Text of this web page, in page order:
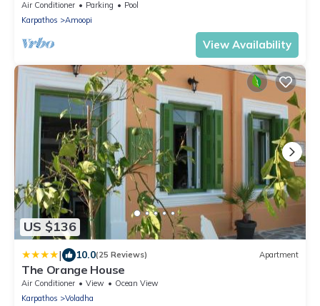
Air Conditioner Parking
Pool
Karpathos
Amoopi
View Availability
US $136
| 10.0(25 Reviews) Apartment
The Orange House
Air Conditioner View
Ocean View
Karpathos
Voladha